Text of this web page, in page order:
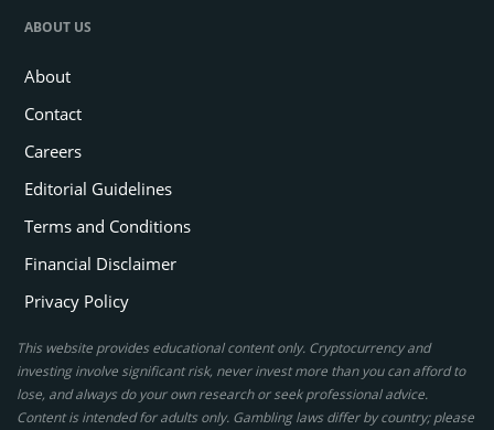
ABOUT US
About
Contact
Careers
Editorial Guidelines
Terms and Conditions
Financial Disclaimer
Privacy Policy
This website provides educational content only. Cryptocurrency and
investing involve significant risk, never invest more than you can afford to
lose, and always do your own research or seek professional advice.
Content is intended for adults only. Gambling laws differ by country; please